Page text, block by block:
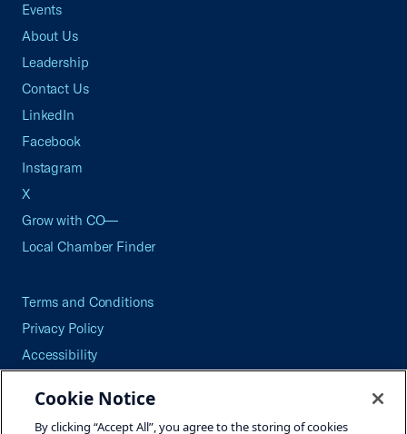
Events
About Us
Leadership
Contact Us
LinkedIn
Facebook
Instagram
X
Grow with CO—
Local Chamber Finder
Terms and Conditions
Privacy Policy
Accessibility
Careers
Cookie Notice
By clicking “Accept All”, you agree to the storing of cookies